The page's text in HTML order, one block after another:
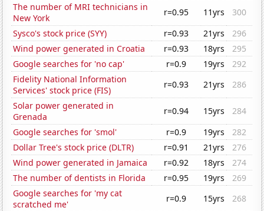
The number of MRI technicians in
New York
r=0.95 11yrs
300
Sysco's stock price (SYY)
r=0.93 21yrs
296
Wind power generated in Croatia
r=0.93 18yrs
295
Google searches for 'no cap'
r=0.9 19yrs
292
Fidelity National Information
Services' stock price (FIS)
r=0.93 21yrs
286
Solar power generated in
Grenada
r=0.94 15yrs
284
Google searches for 'smol'
r=0.9 19yrs
282
Dollar Tree's stock price (DLTR)
r=0.91 21yrs
276
Wind power generated in Jamaica
r=0.92 18yrs
274
The number of dentists in Florida
r=0.95 19yrs
269
Google searches for 'my cat
scratched me'
r=0.9 15yrs
268